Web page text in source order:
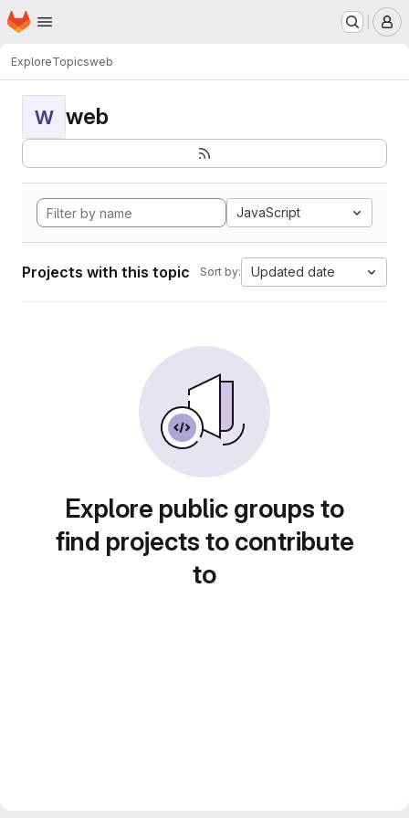
Skip to main content
Homepage
ExploreTopicsweb
W web
JavaScript
Projects with this topic Sort by: Updated date
Explore public groups to
find projects to contribute
to